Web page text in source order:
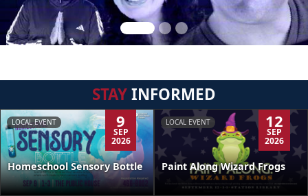
STAYINFORMED
LOCAL EVENT 9
SEP
2026
Homeschool Sensory Bottle
LOCAL EVENT 12
SEP
2026
Paint Along Wizard Frogs